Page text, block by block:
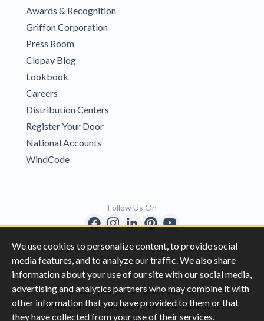
We use cookies to personalize content, to provide social
media features, and to analyze our traffic. We also share
information about your use of our site with our social media,
advertising and analytics partners who may combine it with
other information that you have provided to them or that
they have collected from your use of their services.
Awards & Recognition
Griffon Corporation
Press Room
Clopay Blog
Lookbook
Careers
Distribution Centers
Register Your Door
National Accounts
WindCode
Copyright © 1996-2026 Clopay Corporation.
All Rights Reserved
Privacy|California Privacy Rights|
Do Not Sell My Information |Terms & Conditions |
Follow Us On